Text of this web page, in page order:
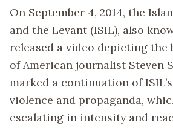
On September 4, 2014, the
and the Levant (ISIL), also
released a video depicting the
of American journalist Steven
marked a continuation of
violence and propaganda,
escalating in intensity and